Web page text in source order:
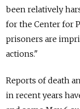
been relatively
for the Center for
prisoners are
actions."
Reports of death
in recent years